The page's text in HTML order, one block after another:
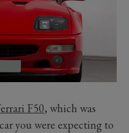
F50, which was
you were expecting to